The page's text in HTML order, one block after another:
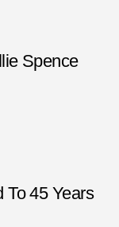
Spence
To 45 Years